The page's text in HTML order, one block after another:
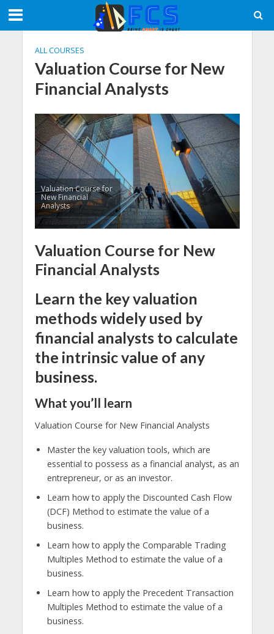
ALL COURSES
Valuation Course for New
Financial Analysts
Valuation Course for
New Financial
Analysts
Valuation Course for New
Financial Analysts
Learn the key valuation
methods widely used by
financial analysts to calculate
the intrinsic value of any
business.
What you’ll learn
Valuation Course for New Financial Analysts
Master the key valuation tools, which are
essential to possess as a financial analyst, as an
entrepreneur, or as an investor.
Learn how to apply the Discounted Cash Flow
(DCF) Method to estimate the value of a
business.
Learn how to apply the Comparable Trading
Multiples Method to estimate the value of a
business.
Learn how to apply the Precedent Transaction
Multiples Method to estimate the value of a
business.